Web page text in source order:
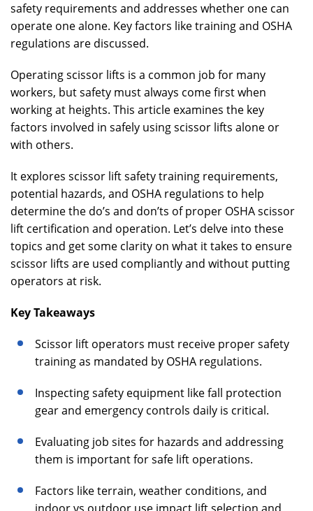
safety requirements and addresses whether one can
operate one alone. Key factors like training and OSHA
regulations are discussed.
Operating scissor lifts is a common job for many
workers, but safety must always come first when
working at heights. This article examines the key
factors involved in safely using scissor lifts alone or
with others.
It explores scissor lift safety training requirements,
potential hazards, and OSHA regulations to help
determine the do’s and don’ts of proper OSHA scissor
lift certification and operation. Let’s delve into these
topics and get some clarity on what it takes to ensure
scissor lifts are used compliantly and without putting
operators at risk.
Key Takeaways
Scissor lift operators must receive proper safety
training as mandated by OSHA regulations.
Inspecting safety equipment like fall protection
gear and emergency controls daily is critical.
Evaluating job sites for hazards and addressing
them is important for safe lift operations.
Factors like terrain, weather conditions, and